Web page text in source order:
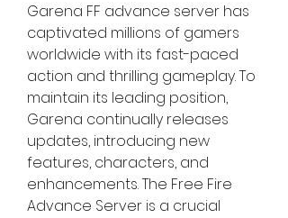
Garena FF advance server has
captivated millions of gamers
worldwide with its fast-paced
action and thrilling gameplay. To
maintain its leading position,
Garena continually releases
updates, introducing new
features, characters, and
enhancements. The Free Fire
Advance Server is a crucial